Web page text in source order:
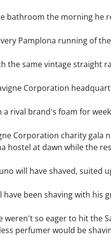
bathroom the morning he
Pamplona running of
the same vintage straight
Corporation
a rival brand's foam for
Corporation charity gala
hostel at dawn while the
will have shaved, suited
have been shaving with
so eager to hit the
perfumer would be